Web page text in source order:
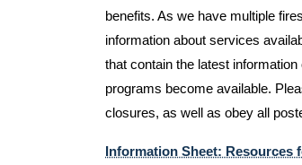
benefits. As we have multiple
information about services
that contain the latest
programs become available.
closures, as well as obey all
Information Sheet: Resources